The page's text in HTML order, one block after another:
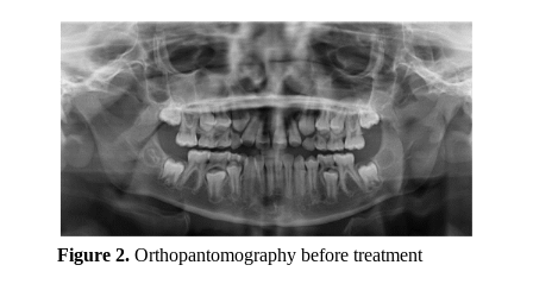
Figure 2. Orthopantomography before treatment